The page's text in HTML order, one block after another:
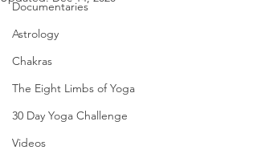
Documentaries
Astrology
Chakras
The Eight Limbs of Yoga
30 Day Yoga Challenge
Videos